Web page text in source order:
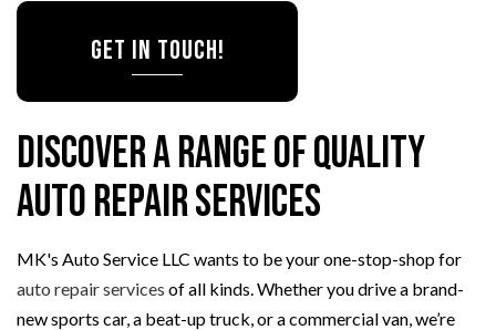
Get in Touch!
Discover a Range of Quality
Auto Repair Services
MK's Auto Service LLC wants to be your one-stop-shop for
auto repair services of all kinds. Whether you drive a brand-
new sports car, a beat-up truck, or a commercial van, we’re